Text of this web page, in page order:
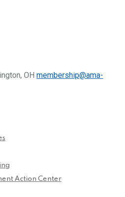
OH membership@ama-
Action Center